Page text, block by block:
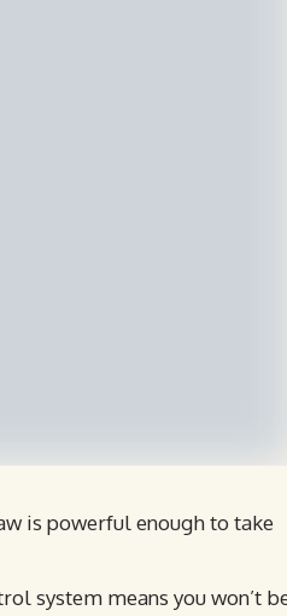
is powerful enough to take
system means you won’t